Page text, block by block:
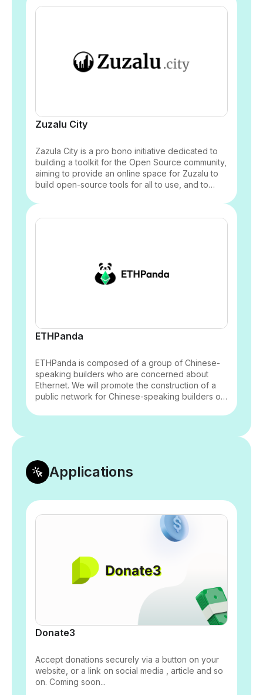
Zuzalu City
Zazula City is a pro bono initiative dedicated to
building a toolkit for the Open Source community,
aiming to provide an online space for Zuzalu to
build open-source tools for all to use, and to
the app experience and tool development to
better empower the community.
ETHPanda
ETHPanda is composed of a group of Chinese-
speaking builders who are concerned about
Ethernet. We will promote the construction of a
public network for Chinese-speaking builders of
to better support Ethernet.
Applications
Donate3
Accept donations securely via a button on your
website, or a link on social media , article and so
on. Coming soon...